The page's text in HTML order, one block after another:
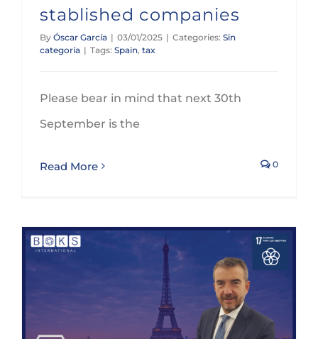
stablished companies
By Óscar García | 03/01/2025 | Categories: Sin
categoría | Tags: Spain, tax
Please bear in mind that next 30th
September is the
Read More 0